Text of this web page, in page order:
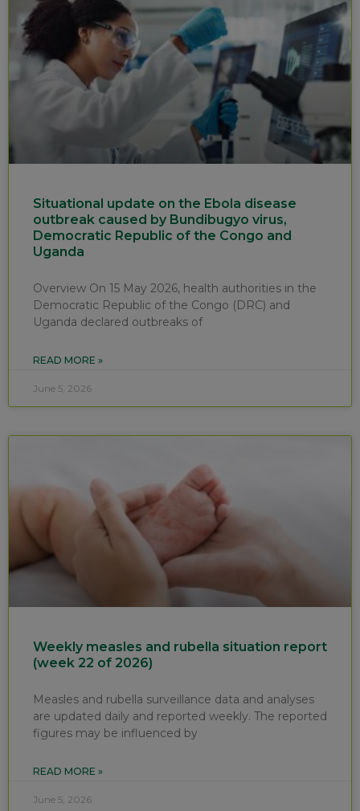
Situational update on the Ebola disease
outbreak caused by Bundibugyo virus,
Democratic Republic of the Congo and
Uganda
Overview On 15 May 2026, health authorities in the
Democratic Republic of the Congo (DRC) and
Uganda declared outbreaks of
READ MORE »
June 5, 2026
Weekly measles and rubella situation report
(week 22 of 2026)
Measles and rubella surveillance data and analyses
are updated daily and reported weekly. The reported
figures may be influenced by
READ MORE »
June 5, 2026